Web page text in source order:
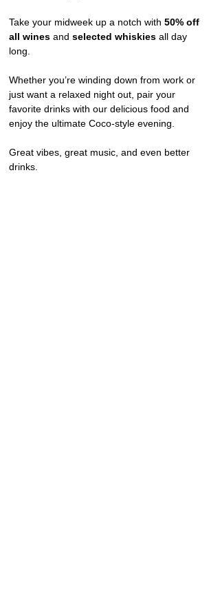
Take your midweek up a notch with 50% off
all wines and selected whiskies all day
long.
Whether you’re winding down from work or
just want a relaxed night out, pair your
favorite drinks with our delicious food and
enjoy the ultimate Coco-style evening.
Great vibes, great music, and even better
drinks.